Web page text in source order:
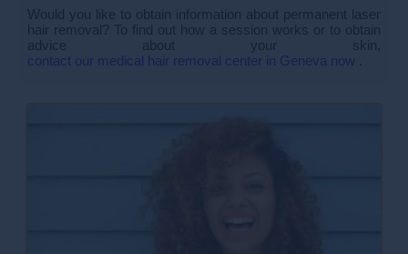
Would you like to obtain information about permanent laser
hair removal? To find out how a session works or to obtain
advice about your skin,
contact our medical hair removal center in Geneva now